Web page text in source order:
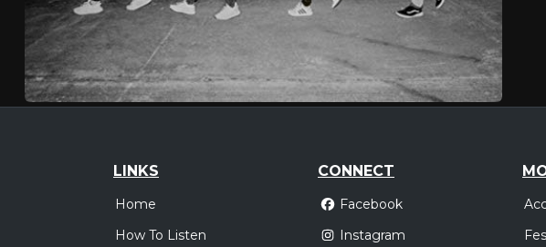
LINKS
Home
How To Listen
CONNECT
Facebook
Instagram